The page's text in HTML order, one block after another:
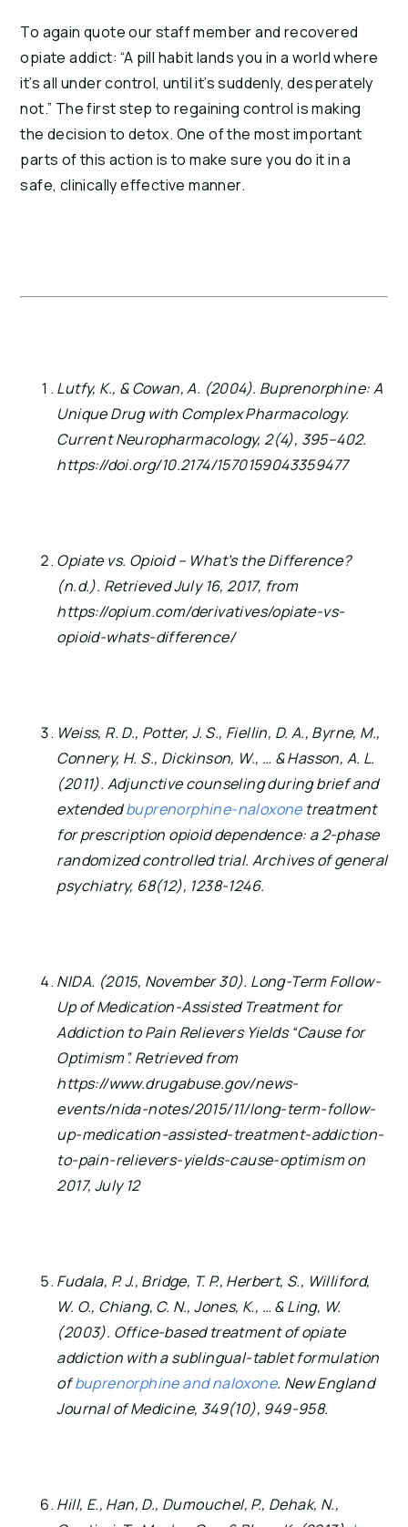
To again quote our staff member and recovered
opiate addict: “A pill habit lands you in a world where
it’s all under control, until it’s suddenly, desperately
not.” The first step to regaining control is making
the decision to detox. One of the most important
parts of this action is to make sure you do it in a
safe, clinically effective manner.
Lutfy, K., & Cowan, A. (2004). Buprenorphine: A
Unique Drug with Complex Pharmacology.
Current Neuropharmacology, 2(4), 395–402.
https://doi.org/10.2174/1570159043359477
Opiate vs. Opioid – What’s the Difference?
(n.d.). Retrieved July 16, 2017, from
https://opium.com/derivatives/opiate-vs-
opioid-whats-difference/
Weiss, R. D., Potter, J. S., Fiellin, D. A., Byrne, M.,
Connery, H. S., Dickinson, W., … & Hasson, A. L.
(2011). Adjunctive counseling during brief and
extended buprenorphine-naloxone treatment
for prescription opioid dependence: a 2-phase
randomized controlled trial. Archives of general
psychiatry, 68(12), 1238-1246.
NIDA. (2015, November 30). Long-Term Follow-
Up of Medication-Assisted Treatment for
Addiction to Pain Relievers Yields “Cause for
Optimism”. Retrieved from
https://www.drugabuse.gov/news-
events/nida-notes/2015/11/long-term-follow-
up-medication-assisted-treatment-addiction-
to-pain-relievers-yields-cause-optimism on
2017, July 12
Fudala, P. J., Bridge, T. P., Herbert, S., Williford,
W. O., Chiang, C. N., Jones, K., … & Ling, W.
(2003). Office-based treatment of opiate
addiction with a sublingual-tablet formulation
of buprenorphine and naloxone. New England
Journal of Medicine, 349(10), 949-958.
Hill, E., Han, D., Dumouchel, P., Dehak, N.,